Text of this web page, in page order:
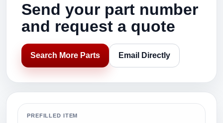
Send your part number
and request a quote
Search More Parts Email Directly
PREFILLED ITEM